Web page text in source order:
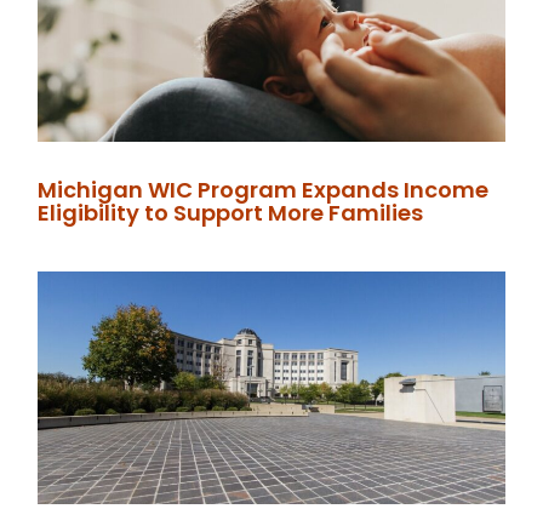
Michigan WIC Program Expands Income
Eligibility to Support More Families